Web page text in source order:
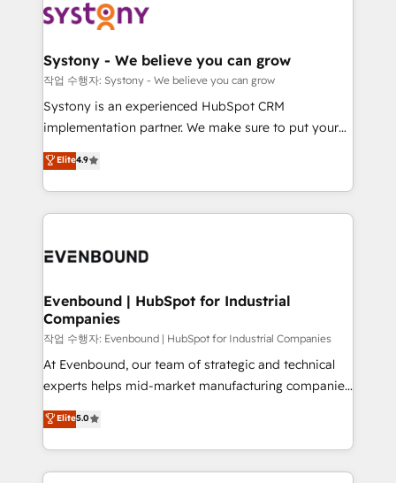
状整理の壁打ちなど、構想段階からお気軽にお問い合わ
せください。
Data & Content 📈 Sales & Marketing Alignment +
Agent Creation 🔄 Custom Integrations & Data
Migration Why 1406 We become part of your team.
Your team learns while we build. We fix what others
broke. Built for mid-market reality—practical
constraints. By the Numbers 🏆 Top 1% of all
HubSpot partners 🔄 Top 5% globally in client
and sales ops at mid-market companies ready to
Systony - We believe you can grow
작업 수행자: Systony - We believe you can grow
Systony is an experienced HubSpot CRM
implementation partner. We make sure to put your
organization's needs and goals first and think along
with your organization. We are only satisfied once
you are too. Why Systony? - 20+ years of
experience with CRM, Marketing, Sales & Service
Own back-end developers - Complex data
View, SuperOffice) - Custom integrations (e.g. MS
Business Central, Navision, AX, SAP, Exact, AFAS) We
focus on growing B2B companies in the SME sector
such as manufacturing, SaaS, business services and
wholesaler companies. As an experienced HubSpot
That's why we have developed a step-by-step
implementation process that focuses on user
Elite4.9
Evenbound | HubSpot for Industrial
Companies
작업 수행자: Evenbound | HubSpot for Industrial Companies
At Evenbound, our team of strategic and technical
experts helps mid-market manufacturing companies
achieve real growth. We specialize in delivering
tailored solutions that drive results by leveraging
HubSpot’s platform and data to fuel success.
Technical Solutions: - HubSpot Technical Consulting -
Elite5.0